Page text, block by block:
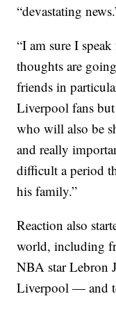
“devastating
“I am sure I
thoughts are
friends in
Liverpool fans
who will also be
and really
difficult a period
his family.”
Reaction also
world, including
NBA star Lebron
Liverpool — and